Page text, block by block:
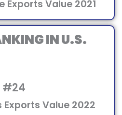
Exports Value 2021
IN U.S.
#24
Exports Value 2022